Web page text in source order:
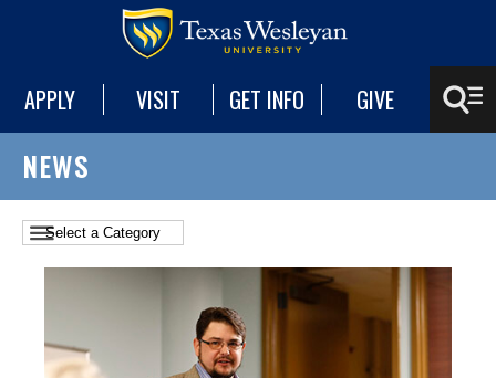
APPLY VISIT GET INFO GIVE
NEWS